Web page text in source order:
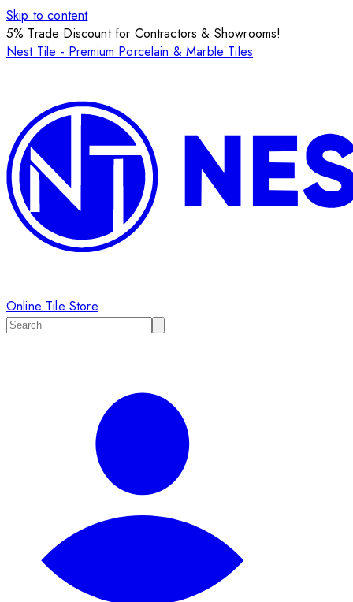
Skip to content
5% Trade Discount for Contractors & Showrooms!
Nest Tile - Premium Porcelain & Marble Tiles
Online Tile Store